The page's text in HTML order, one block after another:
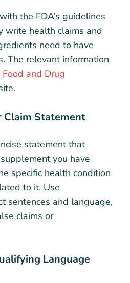
the FDA’s guidelines
write health claims and
need to have
The relevant information
and Drug
Claim Statement
statement that
you have
specific health condition
to it. Use
sentences and language,
claims or
Language